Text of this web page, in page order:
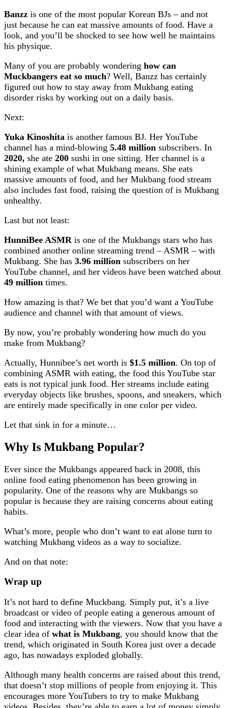
Banzz is one of the most popular Korean BJs – and not
just because he can eat massive amounts of food. Have a
look, and you’ll be shocked to see how well he maintains
his physique.
Many of you are probably wondering how can
Muckbangers eat so much? Well, Banzz has certainly
figured out how to stay away from Mukbang eating
disorder risks by working out on a daily basis.
Next:
Yuka Kinoshita is another famous BJ. Her YouTube
channel has a mind-blowing 5.48 million subscribers. In
2020, she ate 200 sushi in one sitting. Her channel is a
shining example of what Mukbang means. She eats
massive amounts of food, and her Mukbang food stream
also includes fast food, raising the question of is Mukbang
unhealthy.
Last but not least:
HunniBee ASMR is one of the Mukbangs stars who has
combined another online streaming trend – ASMR – with
Mukbang. She has 3.96 million subscribers on her
YouTube channel, and her videos have been watched about
49 million times.
How amazing is that? We bet that you’d want a YouTube
audience and channel with that amount of views.
By now, you’re probably wondering how much do you
make from Mukbang?
Actually, Hunnibee’s net worth is $1.5 million. On top of
combining ASMR with eating, the food this YouTube star
eats is not typical junk food. Her streams include eating
everyday objects like brushes, spoons, and sneakers, which
are entirely made specifically in one color per video.
Let that sink in for a minute…
Why Is Mukbang Popular?
Ever since the Mukbangs appeared back in 2008, this
online food eating phenomenon has been growing in
popularity. One of the reasons why are Mukbangs so
popular is because they are raising concerns about eating
habits.
What’s more, people who don’t want to eat alone turn to
watching Mukbang videos as a way to socialize.
And on that note:
Wrap up
It’s not hard to define Muckbang. Simply put, it’s a live
broadcast or video of people eating a generous amount of
food and interacting with the viewers. Now that you have a
clear idea of what is Mukbang, you should know that the
trend, which originated in South Korea just over a decade
ago, has nowadays exploded globally.
Although many health concerns are raised about this trend,
that doesn’t stop millions of people from enjoying it. This
encourages more YouTubers to try to make Mukbang